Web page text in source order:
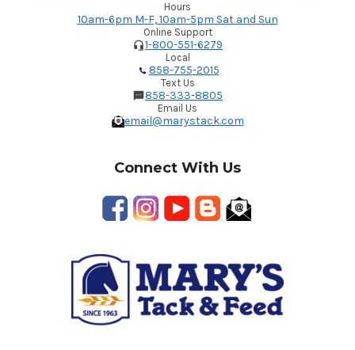
Hours
10am-6pm M-F, 10am-5pm Sat and Sun
Online Support
1-800-551-6279
Local
858-755-2015
Text Us
858-333-8805
Email Us
email@marystack.com
Connect With Us